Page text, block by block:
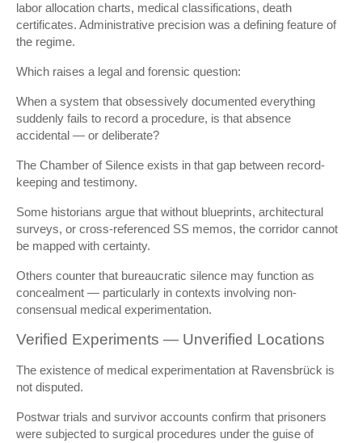
labor allocation charts, medical classifications, death
certificates. Administrative precision was a defining feature of
the regime.
Which raises a legal and forensic question:
When a system that obsessively documented everything
suddenly fails to record a procedure, is that absence
accidental — or deliberate?
The Chamber of Silence exists in that gap between record-
keeping and testimony.
Some historians argue that without blueprints, architectural
surveys, or cross-referenced SS memos, the corridor cannot
be mapped with certainty.
Others counter that bureaucratic silence may function as
concealment — particularly in contexts involving non-
consensual medical experimentation.
Verified Experiments — Unverified Locations
The existence of medical experimentation at Ravensbrück is
not disputed.
Postwar trials and survivor accounts confirm that prisoners
were subjected to surgical procedures under the guise of